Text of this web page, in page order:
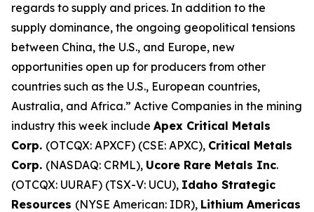
regards to supply and prices. In addition to the
supply dominance, the ongoing geopolitical tensions
between China, the U.S., and Europe, new
opportunities open up for producers from other
countries such as the U.S., European countries,
Australia, and Africa.” Active Companies in the mining
industry this week include Apex Critical Metals
Corp. (OTCQX: APXCF) (CSE: APXC), Critical Metals
Corp. (NASDAQ: CRML), Ucore Rare Metals Inc.
(OTCQX: UURAF) (TSX-V: UCU), Idaho Strategic
Resources (NYSE American: IDR), Lithium Americas